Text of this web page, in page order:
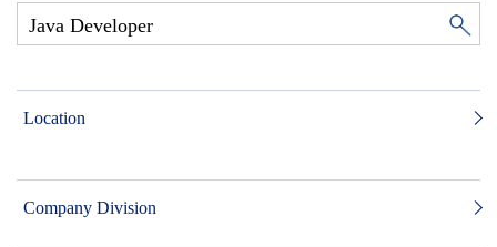
Location
Company Division